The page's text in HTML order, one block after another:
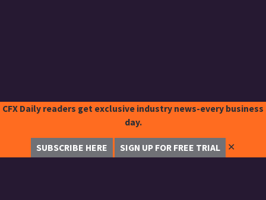
CFX Daily readers get exclusive industry news-every business
day.
SUBSCRIBE HERE SIGN UP FOR FREE TRIAL ✕